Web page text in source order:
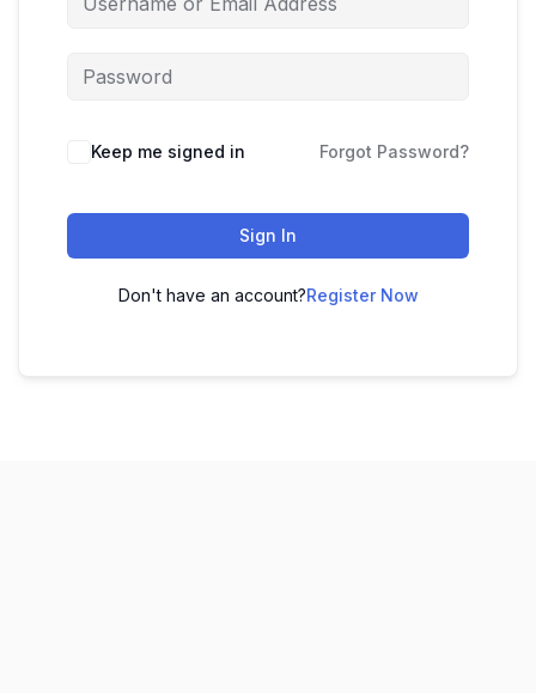
Keep me signed in Forgot Password?
Sign In
Don't have an account?Register Now